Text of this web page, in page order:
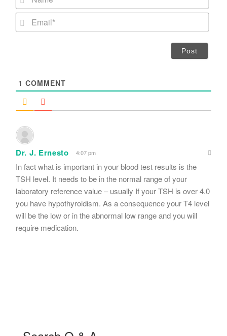
m
*
1 COMMENT
Dr. J. Ernesto 4:07 pm
In fact what is important in your blood test results is the
TSH level. It needs to be in the normal range of your
laboratory reference value – usually If your TSH is over 4.0
you have hypothyroidism. As a consequence your T4 level
will be the low or in the abnormal low range and you will
require medication.